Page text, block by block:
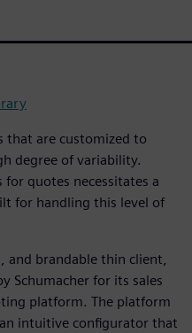
that are customized to
degree of variability.
quotes necessitates a
for handling this level of
and brandable thin client,
Schumacher for its sales
platform. The platform
intuitive configurator that